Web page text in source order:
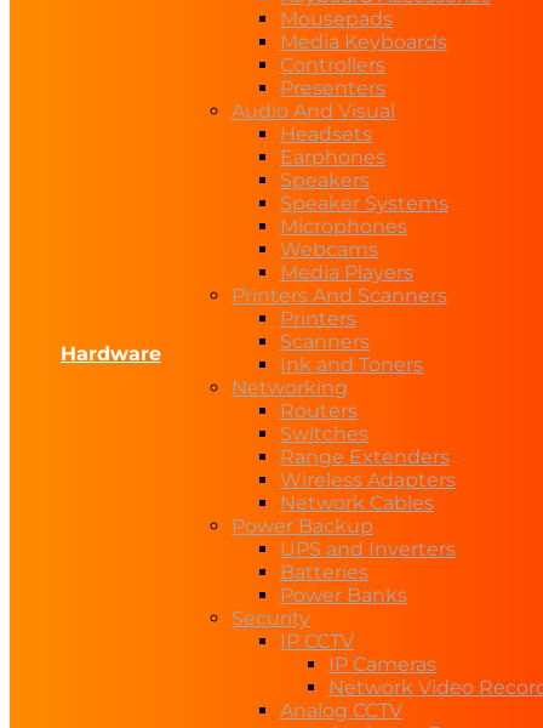
Hardware
Mousepads
Media Keyboards
Controllers
Presenters
Audio And Visual
Headsets
Earphones
Speakers
Speaker Systems
Microphones
Webcams
Media Players
Printers And Scanners
Printers
Scanners
Ink and Toners
Networking
Routers
Switches
Range Extenders
Wireless Adapters
Network Cables
Power Backup
UPS and Inverters
Batteries
Power Banks
Security
IP CCTV
IP Cameras
Network Video
Analog CCTV